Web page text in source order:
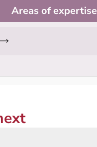
Areas of expertise